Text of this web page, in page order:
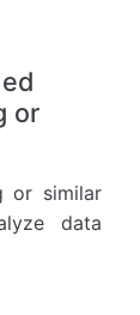
or
or similar
data